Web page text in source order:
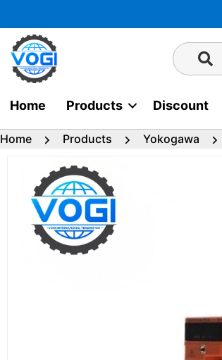
to
content
Home Products Discount
Home Products Yokogawa